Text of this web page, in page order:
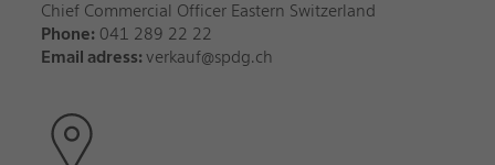
Chief Commercial Officer Eastern Switzerland
Phone:041 289 22 22
Email adress:verkauf@spdg.ch